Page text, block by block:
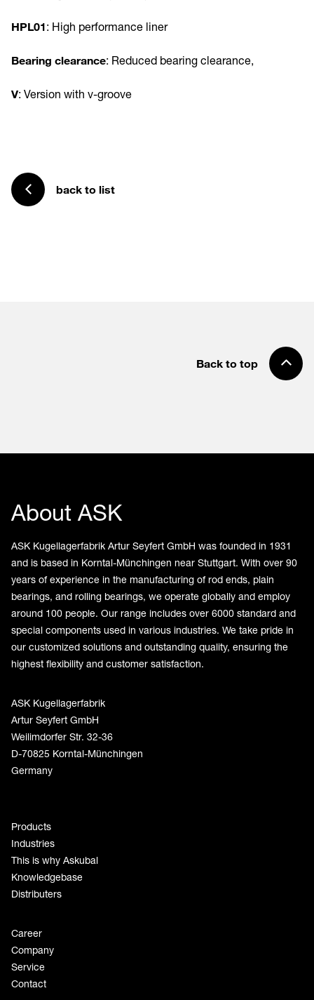
HPL01: High performance liner
Bearing clearance: Reduced bearing clearance,
V: Version with v-groove
back to list
Back to top
About ASK
ASK Kugellagerfabrik Artur Seyfert GmbH was founded in 1931
and is based in Korntal-Münchingen near Stuttgart. With over 90
years of experience in the manufacturing of rod ends, plain
bearings, and rolling bearings, we operate globally and employ
around 100 people. Our range includes over 6000 standard and
special components used in various industries. We take pride in
our customized solutions and outstanding quality, ensuring the
highest flexibility and customer satisfaction.
ASK Kugellagerfabrik
Artur Seyfert GmbH
Weilimdorfer Str. 32-36
D-70825 Korntal-Münchingen
Germany
Products
Industries
This is why Askubal
Knowledgebase
Distributers
Career
Company
Service
Contact